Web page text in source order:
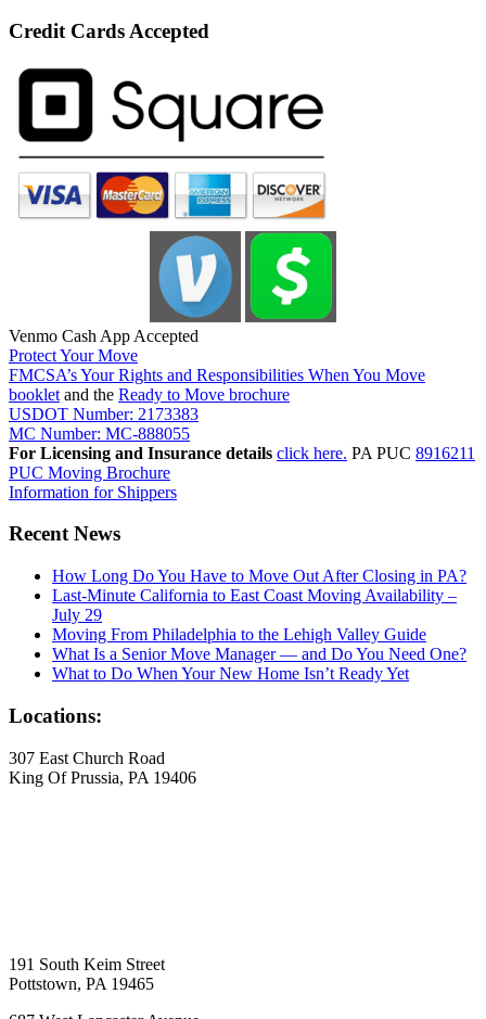
Credit Cards Accepted
Venmo Cash App Accepted
Protect Your Move
FMCSA’s Your Rights and Responsibilities When You Move
booklet and the Ready to Move brochure
USDOT Number: 2173383
MC Number: MC-888055
For Licensing and Insurance details click here. PA PUC 8916211
PUC Moving Brochure
Information for Shippers
Recent News
How Long Do You Have to Move Out After Closing in PA?
Last-Minute California to East Coast Moving Availability –
July 29
Moving From Philadelphia to the Lehigh Valley Guide
What Is a Senior Move Manager — and Do You Need One?
What to Do When Your New Home Isn’t Ready Yet
Locations:
307 East Church Road
King Of Prussia, PA 19406
191 South Keim Street
Pottstown, PA 19465